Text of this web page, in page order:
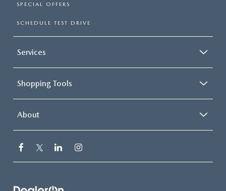
SPECIAL OFFERS
SCHEDULE TEST DRIVE
Services
Shopping Tools
About